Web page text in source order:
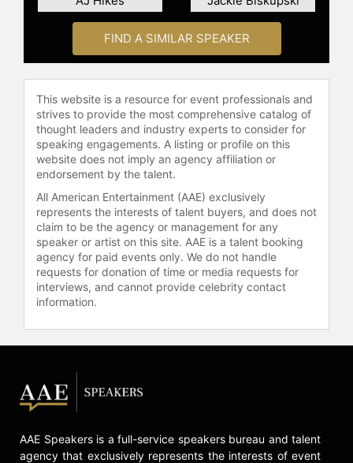
Sarah Hansen and their daughter
Willa. As a sought-after keynote
speaker, Kohn addresses pressing
issues such as racial awareness,
white privilege, and the dynamics of
political and social division, both in
corporate settings and at
educational institutions. Her
presentations, enriched with
personal anecdotes and historical
context, are designed to foster
understanding and inspire action
across diverse audiences.
Contact a speaker booking agentto
check availability on Sally Kohn and
other top speakers and celebrities.
FIND A SIMILAR SPEAKER
This website is a resource for event professionals and
strives to provide the most comprehensive catalog of
thought leaders and industry experts to consider for
speaking engagements. A listing or profile on this
website does not imply an agency affiliation or
endorsement by the talent.
All American Entertainment (AAE) exclusively
represents the interests of talent buyers, and does not
claim to be the agency or management for any
speaker or artist on this site. AAE is a talent booking
agency for paid events only. We do not handle
requests for donation of time or media requests for
interviews, and cannot provide celebrity contact
information.
AAE Speakers is a full-service speakers bureau and talent
agency that exclusively represents the interests of event